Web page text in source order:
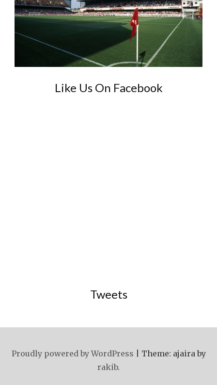
Like Us On Facebook
Tweets
Proudly powered by WordPress
Theme: ajaira by
rakib.